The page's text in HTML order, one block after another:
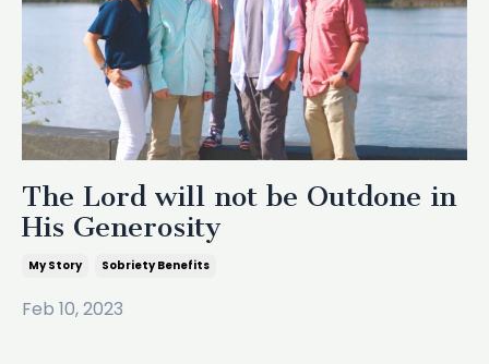
The Lord will not be Outdone in
His Generosity
My Story Sobriety Benefits
Feb 10, 2023